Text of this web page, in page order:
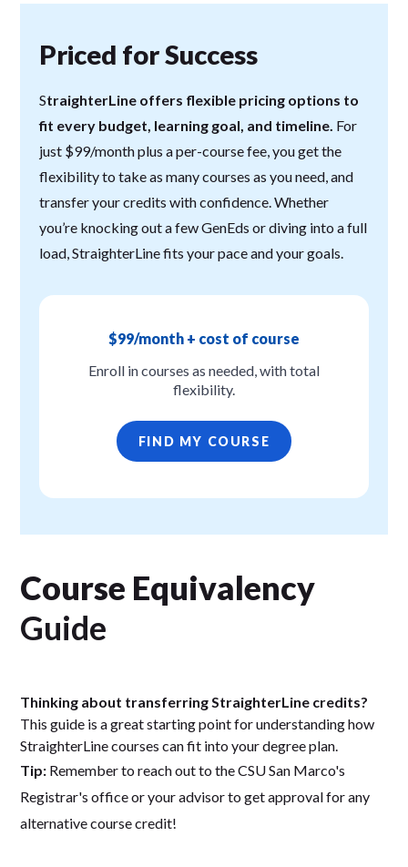
Priced for Success
StraighterLine offers flexible pricing options to
fit every budget, learning goal, and timeline. For
just $99/month plus a per-course fee, you get the
flexibility to take as many courses as you need, and
transfer your credits with confidence. Whether
you’re knocking out a few GenEds or diving into a full
load, StraighterLine fits your pace and your goals.
$99/month + cost of course
Enroll in courses as needed, with total
flexibility.
FIND MY COURSE
Course Equivalency
Guide
Thinking about transferring StraighterLine credits?
This guide is a great starting point for understanding how
StraighterLine courses can fit into your degree plan.
Tip: Remember to reach out to the CSU San Marco's
Registrar's office or your advisor to get approval for any
alternative course credit!